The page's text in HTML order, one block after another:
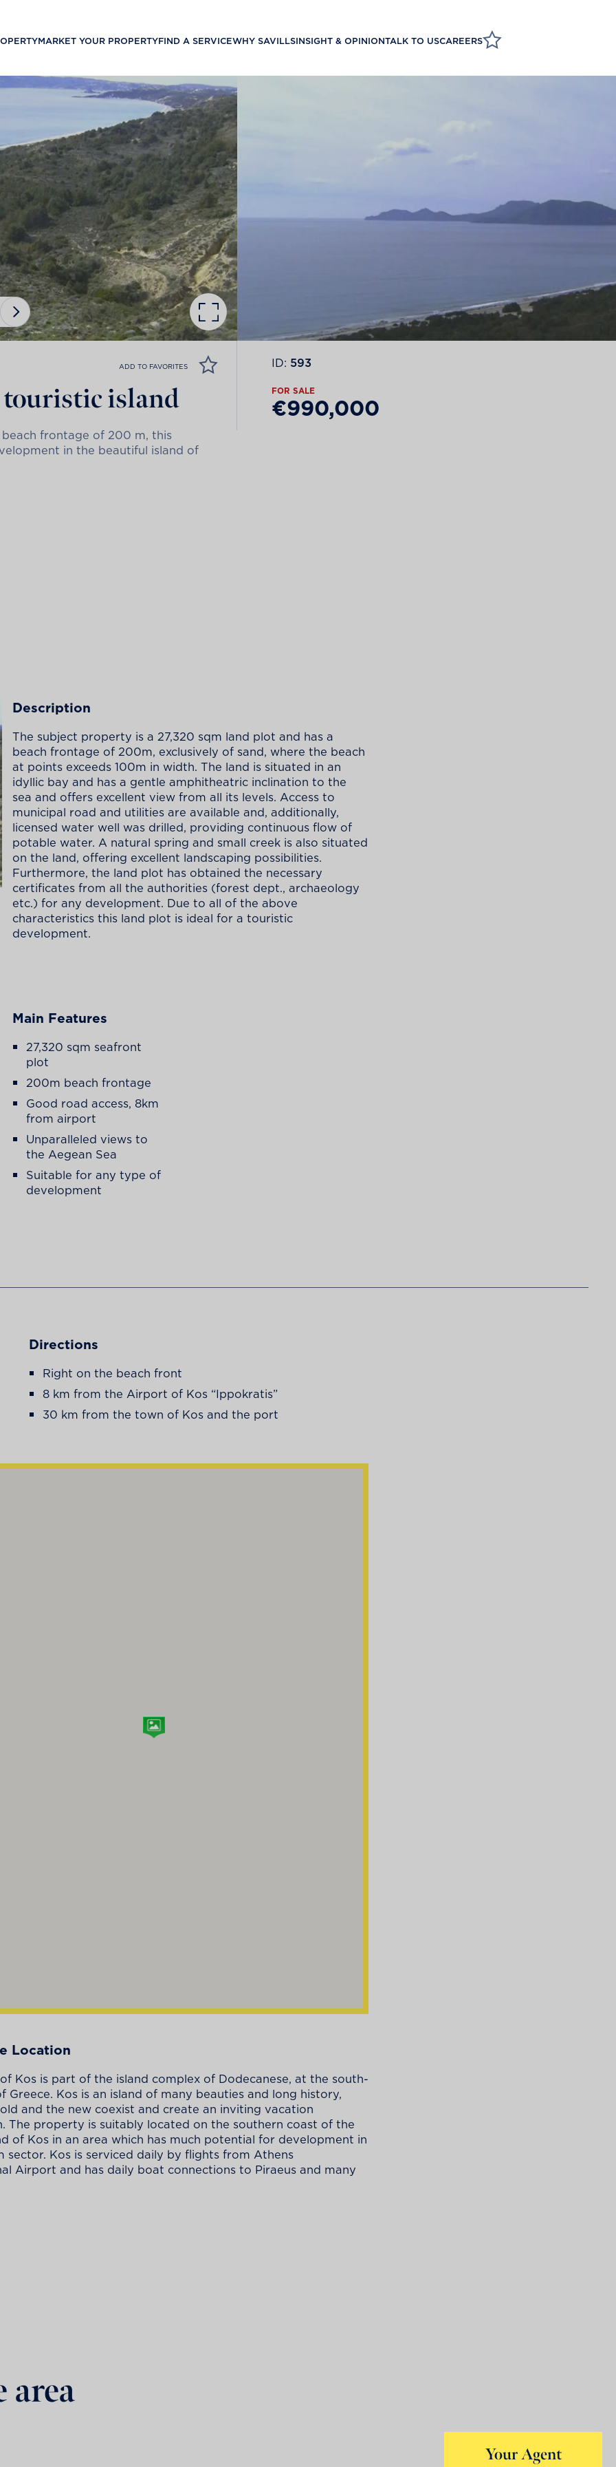
MARKET YOUR PROPERTYFIND A SERVICEWHY SAVILLSINSIGHT & OPINIONTALK TO USCAREERS
Your Agent
ADD TO FAVORITES
island
frontage of 200 m, this
in the beautiful island of
ID: 593
FOR SALE
€990,000
Description
The subject property is a 27,320 sqm land plot and has a
beach frontage of 200m, exclusively of sand, where the beach
at points exceeds 100m in width. The land is situated in an
idyllic bay and has a gentle amphitheatric inclination to the
sea and offers excellent view from all its levels. Access to
municipal road and utilities are available and, additionally,
licensed water well was drilled, providing continuous flow of
potable water. A natural spring and small creek is also situated
on the land, offering excellent landscaping possibilities.
Furthermore, the land plot has obtained the necessary
certificates from all the authorities (forest dept., archaeology
etc.) for any development. Due to all of the above
characteristics this land plot is ideal for a touristic
development.
Main Features
27,320 sqm seafront
plot
200m beach frontage
Good road access, 8km
from airport
Unparalleled views to
the Aegean Sea
Suitable for any type of
development
Directions
Right on the beach front
8 km from the Airport of Kos “Ippokratis”
30 km from the town of Kos and the port
Location
Kos is part of the island complex of Dodecanese, at the south-
Greece. Kos is an island of many beauties and long history,
and the new coexist and create an inviting vacation
The property is suitably located on the southern coast of the
of Kos in an area which has much potential for development in
sector. Kos is serviced daily by flights from Athens
Airport and has daily boat connections to Piraeus and many